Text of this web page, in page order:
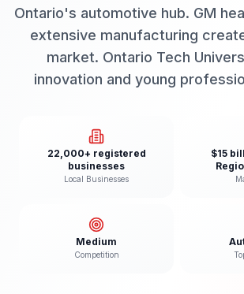
Ontario's automotive hub. GM
extensive manufacturing
market. Ontario Tech
innovation and young
22,000+ registered
businesses
Local Businesses
$15
Medium
Competition